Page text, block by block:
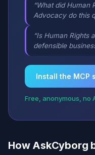
“What did Human
Advocacy do this
“Is Human Rights
defensible
Install the MCP
Free, anonymous, no
How AskCyborg